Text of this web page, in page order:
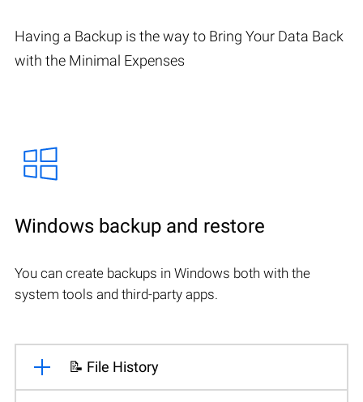
Having a Backup is the way to Bring Your Data Back
with the Minimal Expenses
Windows backup and restore
You can create backups in Windows both with the
system tools and third-party apps.
📝 File History